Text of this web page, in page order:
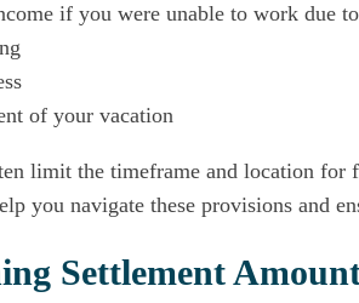
if you were unable to work due
of your vacation
limit the timeframe and location for
you navigate these provisions and
Settlement